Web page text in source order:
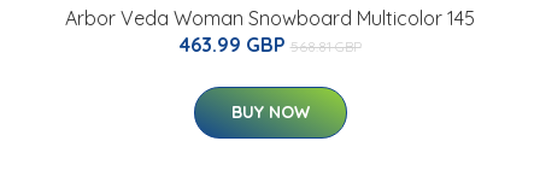
Arbor Veda Woman Snowboard Multicolor 145
463.99 GBP 568.81 GBP
BUY NOW